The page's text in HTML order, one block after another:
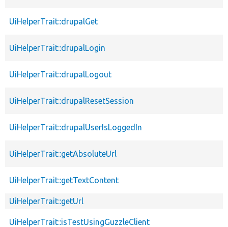
UiHelperTrait::drupalGet
UiHelperTrait::drupalLogin
UiHelperTrait::drupalLogout
UiHelperTrait::drupalResetSession
UiHelperTrait::drupalUserIsLoggedIn
UiHelperTrait::getAbsoluteUrl
UiHelperTrait::getTextContent
UiHelperTrait::getUrl
UiHelperTrait::isTestUsingGuzzleClient